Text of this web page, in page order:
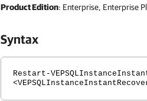
Product Edition: Enterprise, Enterprise
Syntax
Restart-